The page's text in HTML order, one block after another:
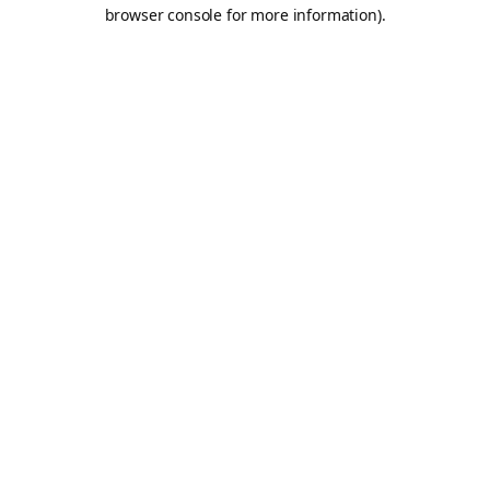
browser console for more information).